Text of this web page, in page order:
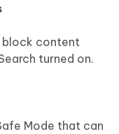
block content
turned on.
Mode that can